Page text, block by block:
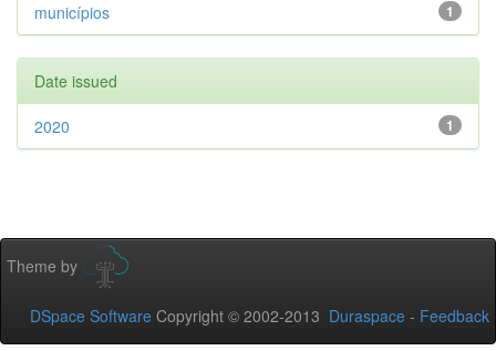
1
municípios
Date issued
1
2020
Theme by
DSpace Software Copyright © 2002-2013 Duraspace - Feedback